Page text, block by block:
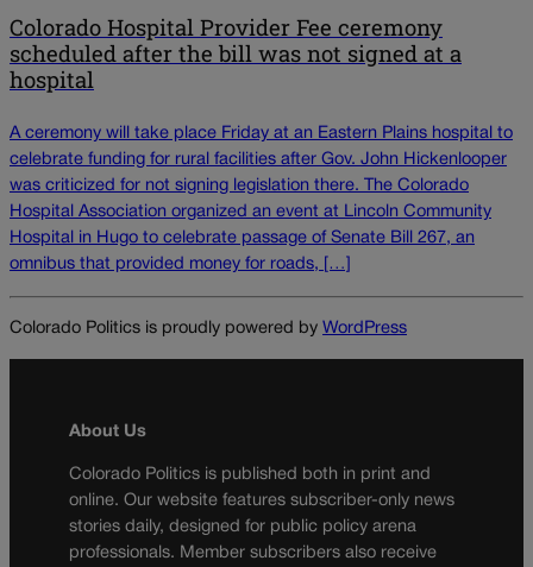
Colorado Hospital Provider Fee ceremony
scheduled after the bill was not signed at a
hospital
A ceremony will take place Friday at an Eastern Plains hospital to
celebrate funding for rural facilities after Gov. John Hickenlooper
was criticized for not signing legislation there. The Colorado
Hospital Association organized an event at Lincoln Community
Hospital in Hugo to celebrate passage of Senate Bill 267, an
omnibus that provided money for roads, […]
Colorado Politics is proudly powered by WordPress
About Us
Colorado Politics is published both in print and
online. Our website features subscriber-only news
stories daily, designed for public policy arena
professionals. Member subscribers also receive